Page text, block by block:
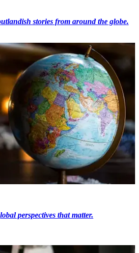
stories from around the globe.
perspectives that matter.